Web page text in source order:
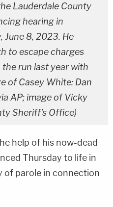
Lauderdale County
hearing in
June 8, 2023. He
to escape charges
the run last year with
of Casey White: Dan
AP; image of Vicky
Sheriff's Office)
help of his now-dead
Thursday to life in
of parole in connection